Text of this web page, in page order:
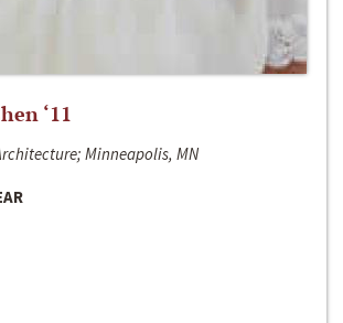
‘11
Minneapolis, MN